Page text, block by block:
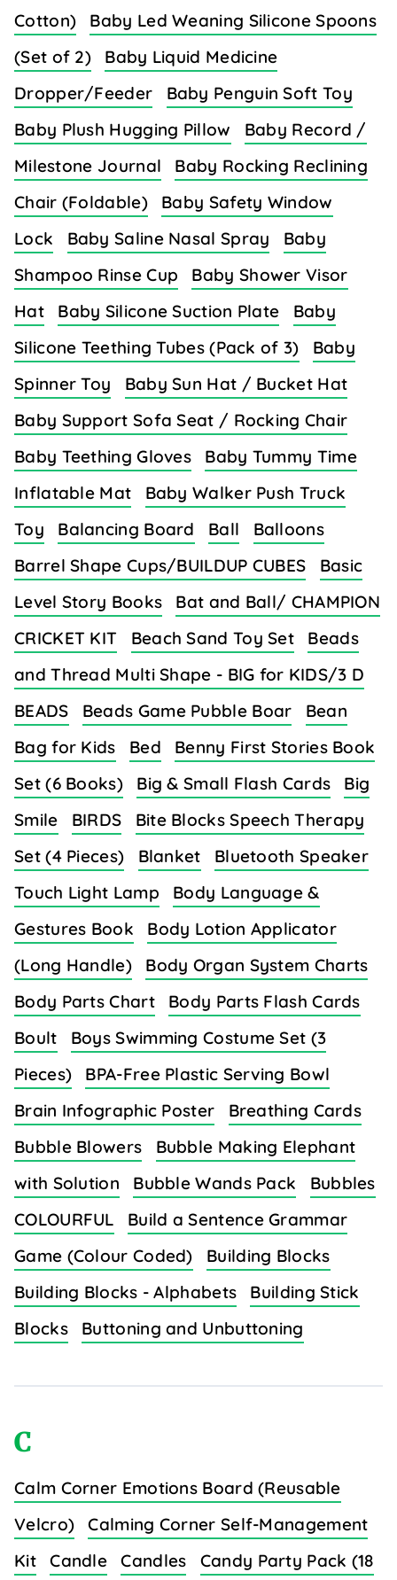
Cotton)
Baby Led Weaning Silicone Spoons
(Set of 2)
Baby Liquid Medicine
Dropper/Feeder
Baby Penguin Soft Toy
Baby Plush Hugging Pillow
Baby Record /
Milestone Journal
Baby Rocking Reclining
Chair (Foldable)
Baby Safety Window
Lock
Baby Saline Nasal Spray
Baby
Shampoo Rinse Cup
Baby Shower Visor
Hat
Baby Silicone Suction Plate
Baby
Silicone Teething Tubes (Pack of 3)
Baby
Spinner Toy
Baby Sun Hat / Bucket Hat
Baby Support Sofa Seat / Rocking Chair
Baby Teething Gloves
Baby Tummy Time
Inflatable Mat
Baby Walker Push Truck
Toy
Balancing Board Ball
Balloons
Barrel Shape Cups/BUILDUP CUBES
Basic
Level Story Books
Bat and Ball/ CHAMPION
CRICKET KIT
Beach Sand Toy Set
Beads
and Thread Multi Shape - BIG for KIDS/3 D
BEADS
Beads Game Pubble Boar
Bean
Bag for Kids
Bed
Benny First Stories Book
Set (6 Books)
Big & Small Flash Cards
Big
Smile
BIRDS
Bite Blocks Speech Therapy
Set (4 Pieces)
Blanket
Bluetooth Speaker
Touch Light Lamp
Body Language &
Gestures Book
Body Lotion Applicator
(Long Handle)
Body Organ System Charts
Body Parts Chart
Body Parts Flash Cards
Boult
Boys Swimming Costume Set (3
Pieces)
BPA-Free Plastic Serving Bowl
Brain Infographic Poster
Breathing Cards
Bubble Blowers
Bubble Making Elephant
with Solution
Bubble Wands Pack
Bubbles
COLOURFUL
Build a Sentence Grammar
Game (Colour Coded)
Building Blocks
Building Blocks - Alphabets
Building Stick
Blocks
Buttoning and Unbuttoning
C
Calm Corner Emotions Board (Reusable
Velcro)
Calming Corner Self-Management
Kit
Candle Candles Candy Party Pack (18